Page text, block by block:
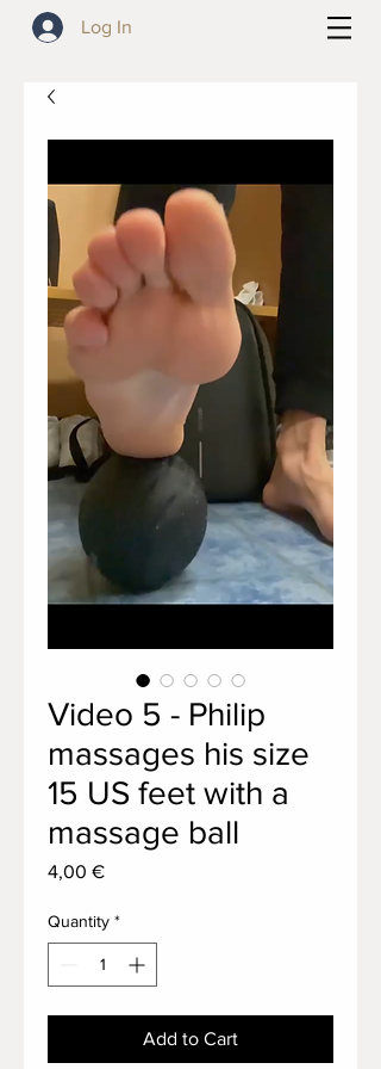
Log In
Video 5 - Philip
massages his size
15 US feet with a
massage ball
4,00 €Price
Quantity *
Add to Cart